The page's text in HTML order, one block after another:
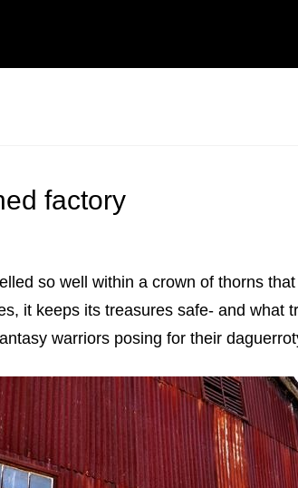
factory
so well within a crown of thorns
it keeps its treasures safe- and what
warriors posing for their